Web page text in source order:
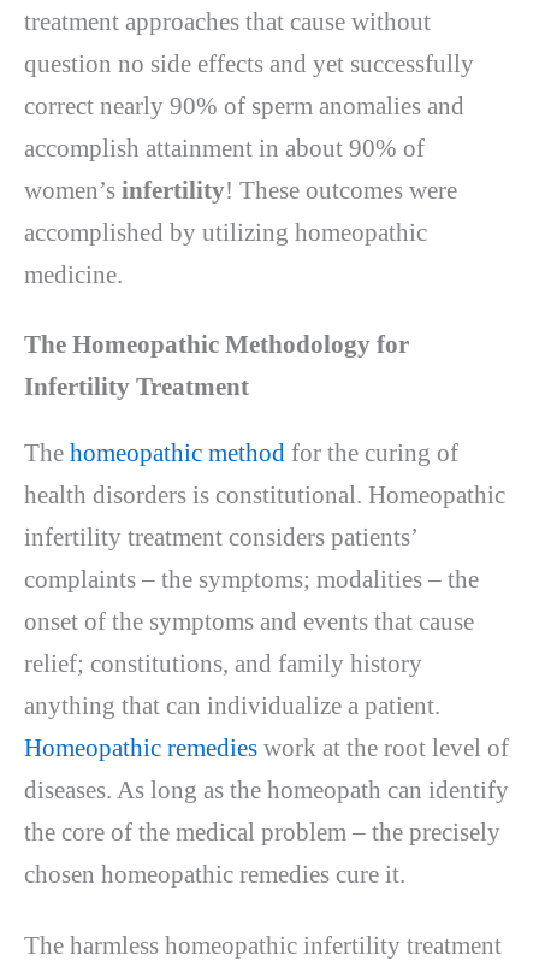
treatment approaches that cause without
question no side effects and yet successfully
correct nearly 90% of sperm anomalies and
accomplish attainment in about 90% of
women’s infertility! These outcomes were
accomplished by utilizing homeopathic
medicine.
The Homeopathic Methodology for
Infertility Treatment
The homeopathic method for the curing of
health disorders is constitutional. Homeopathic
infertility treatment considers patients’
complaints – the symptoms; modalities – the
onset of the symptoms and events that cause
relief; constitutions, and family history
anything that can individualize a patient.
Homeopathic remedies work at the root level of
diseases. As long as the homeopath can identify
the core of the medical problem – the precisely
chosen homeopathic remedies cure it.
The harmless homeopathic infertility treatment